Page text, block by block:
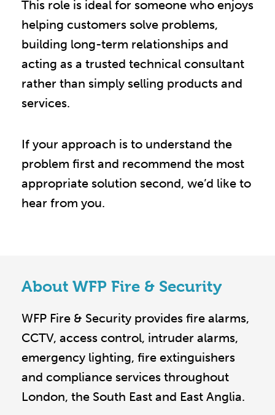
This role is ideal for someone who enjoys
helping customers solve problems,
building long-term relationships and
acting as a trusted technical consultant
rather than simply selling products and
services.
If your approach is to understand the
problem first and recommend the most
appropriate solution second, we’d like to
hear from you.
About WFP Fire & Security
WFP Fire & Security provides fire alarms,
CCTV, access control, intruder alarms,
emergency lighting, fire extinguishers
and compliance services throughout
London, the South East and East Anglia.